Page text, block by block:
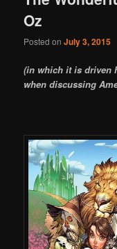
Oz
Posted onJuly 3, 2015
(in which it is driven
when discussing